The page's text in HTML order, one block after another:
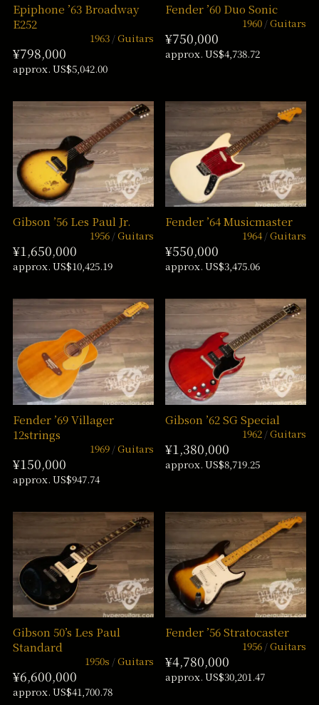
Epiphone ’63 Broadway
E252
1963 Guitars
¥798,000
approx. US$5,042.00
Fender ’60 Duo Sonic
1960 Guitars
¥750,000
approx. US$4,738.72
Gibson ’56 Les Paul Jr.
1956 Guitars
¥1,650,000
approx. US$10,425.19
Fender ’64 Musicmaster
1964 Guitars
¥550,000
approx. US$3,475.06
Fender ’69 Villager
12strings
1969 Guitars
¥150,000
approx. US$947.74
Gibson ’62 SG Special
1962 Guitars
¥1,380,000
approx. US$8,719.25
Gibson 50’s Les Paul
Standard
1950s Guitars
¥6,600,000
approx. US$41,700.78
Fender ’56 Stratocaster
1956 Guitars
¥4,780,000
approx. US$30,201.47